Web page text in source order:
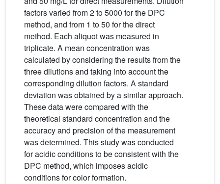
factors varied from 2 to 5000 for the DPC
method, and from 1 to 50 for the direct
method. Each aliquot was measured in
triplicate. A mean concentration was
calculated by considering the results from the
three dilutions and taking into account the
corresponding dilution factors. A standard
deviation was obtained by a similar approach.
These data were compared with the
theoretical standard concentration and the
accuracy and precision of the measurement
was determined. This study was conducted
for acidic conditions to be consistent with the
DPC method, which imposes acidic
conditions for color formation.